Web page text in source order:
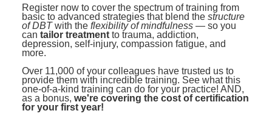
Speech-Language Pathologist
Bundles
Closed Captions
Register now to cover the spectrum of training from
basic to advanced strategies that blend the structure
of DBTwith the flexibility of mindfulness — so you
can tailor treatment to trauma, addiction,
depression, self-injury, compassion fatigue, and
more.
Over 11,000 of your colleagues have trusted us to
provide them with incredible training. See what this
one-of-a-kind training can do for your practice! AND,
as a bonus, we're covering the cost of certification
for your first year!